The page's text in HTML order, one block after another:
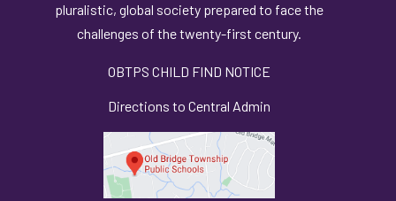
pluralistic, global society prepared to face the
challenges of the twenty-first century.
OBTPS CHILD FIND NOTICE
Directions to Central Admin